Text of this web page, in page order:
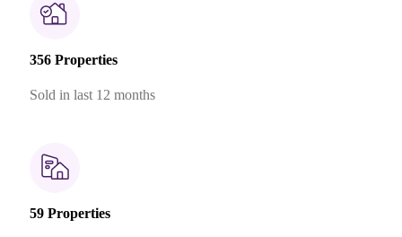
356 Properties
Sold in last 12 months
59 Properties